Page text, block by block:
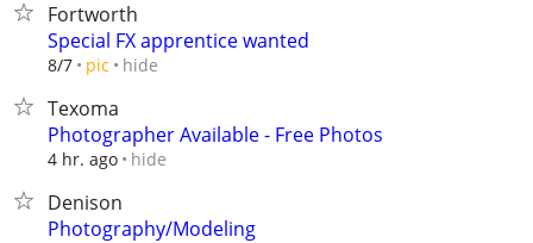
Fortworth
Special FX apprentice wanted
8/7 pic hide
Texoma
Photographer Available - Free Photos
4 hr. ago hide
Denison
Photography/Modeling